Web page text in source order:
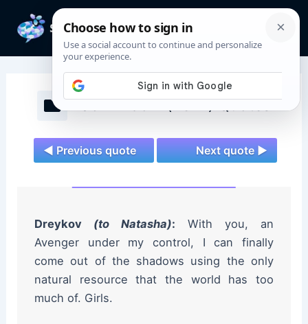
content
Black Widow (2021) Quotes
◄ Previous quote Next quote ►
Dreykov (to Natasha): With you, an
Avenger under my control, I can finally
come out of the shadows using the only
natural resource that the world has too
much of. Girls.